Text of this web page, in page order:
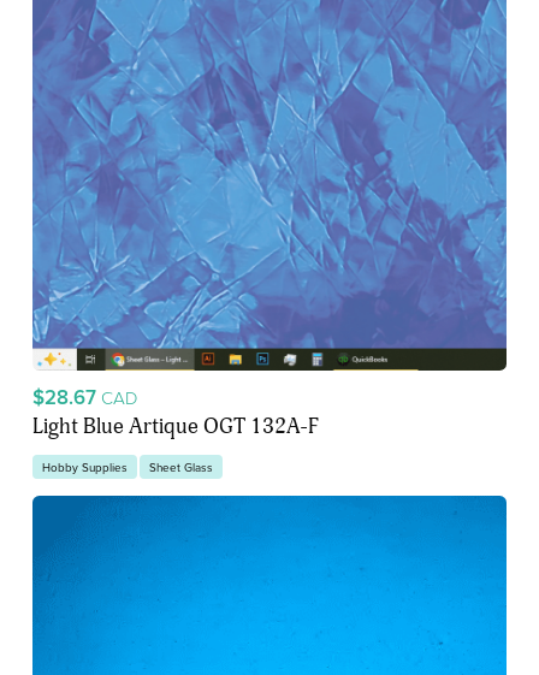
$28.67 CAD
Light Blue Artique OGT 132A-F
Hobby Supplies Sheet Glass